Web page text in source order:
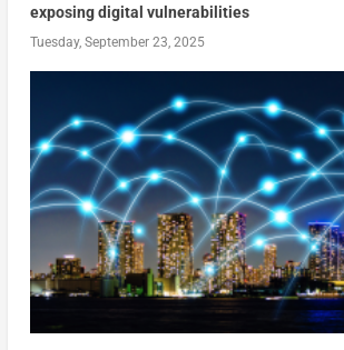
exposing digital vulnerabilities
Tuesday, September 23, 2025